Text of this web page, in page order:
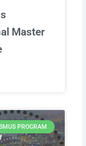
Master
PROGRAM